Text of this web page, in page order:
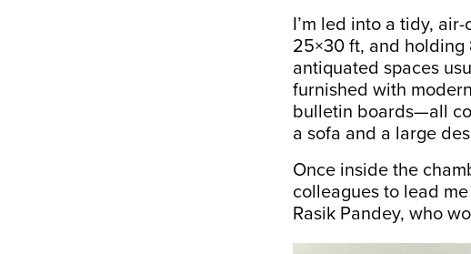
I’m led into a tidy,
25×30 ft, and holding
antiquated spaces
furnished with
bulletin boards—all
a sofa and a large
Once inside the
colleagues to lead
Rasik Pandey, who